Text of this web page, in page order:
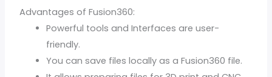
Advantages of Fusion360:
Powerful tools and Interfaces are user-
friendly.
You can save files locally as a Fusion360 file.